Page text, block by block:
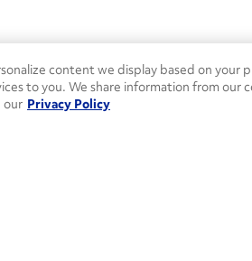
content we display based on your
to you. We share information from
our Privacy Policy